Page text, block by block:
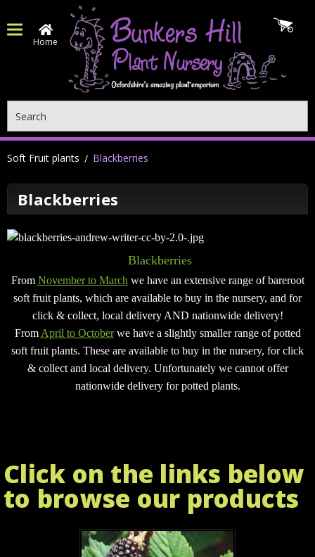
Home
Soft Fruit plants Blackberries
Blackberries
Blackberries
From November to March we have an extensive range of bareroot
soft fruit plants, which are available to buy in the nursery, and for
click & collect, local delivery AND nationwide delivery!
From April to Octoberwe have a slightly smaller range of potted
soft fruit plants. These are available to buy in the nursery, for click
& collect and local delivery. Unfortunately we cannot offer
nationwide delivery for potted plants.
Click on the links below
to browse our products